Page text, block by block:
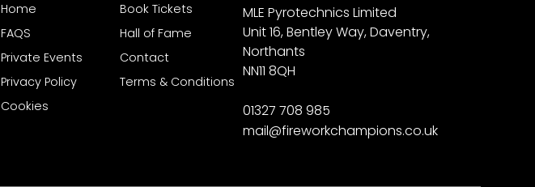
Home
Book Tickets
FAQS
Hall of Fame
Private Events
Contact
Privacy Policy
Terms & Conditions
Cookies
MLE Pyrotechnics Limited
Unit 16, Bentley Way, Daventry,
Northants
NN11 8QH
01327 708 985
mail@fireworkchampions.co.uk